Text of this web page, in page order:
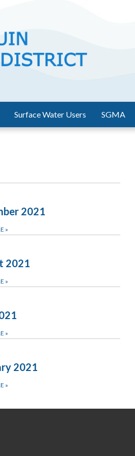
Surface Water Users SGMA
2021
»
2021
»
»
2021
»